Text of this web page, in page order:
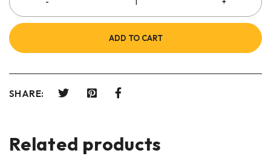
ADD TO CART
SHARE:
Related products